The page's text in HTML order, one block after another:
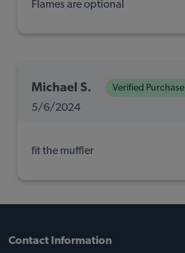
Flames are optional
Michael S. Verified Purchase
5/6/2024
fit the muffler
Contact Information